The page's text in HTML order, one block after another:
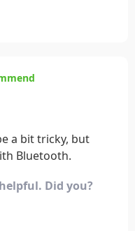
a bit tricky, but
Bluetooth.
Did you?